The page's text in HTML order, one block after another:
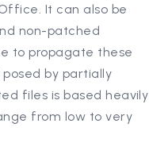
It can also be
non-patched
to propagate these
by partially
files is based heavily
from low to very